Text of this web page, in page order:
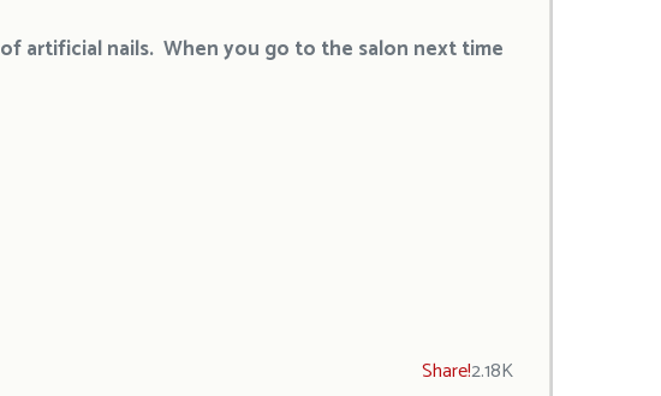
artificial nails. When you go to the salon next time
Share!2.18K